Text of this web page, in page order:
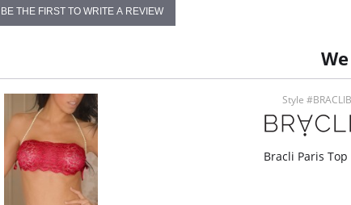
BE THE FIRST TO WRITE A REVIEW
Style
Bracli Paris Top